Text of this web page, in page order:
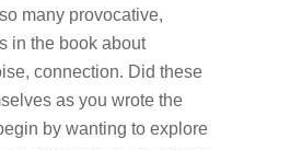
many provocative,
in the book about
connection. Did these
as you wrote the
by wanting to explore